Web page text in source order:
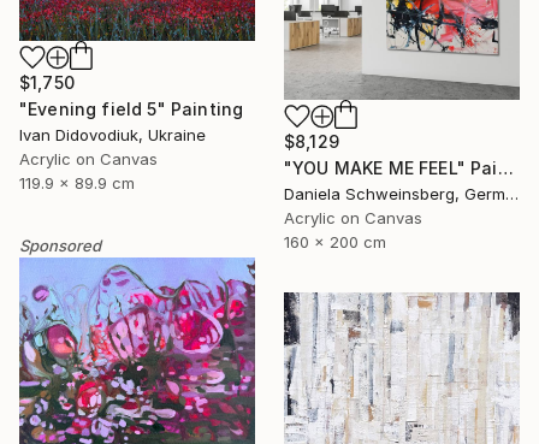
$1,750
"Evening field 5" Painting
Ivan Didovodiuk, Ukraine
Acrylic on Canvas
119.9 x 89.9 cm
$8,129
"YOU MAKE ME FEEL" Painting
Daniela Schweinsberg, Germany
Acrylic on Canvas
160 x 200 cm
Sponsored